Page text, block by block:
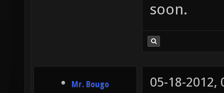
soon.
Mr. Bougo 05-18-2012,